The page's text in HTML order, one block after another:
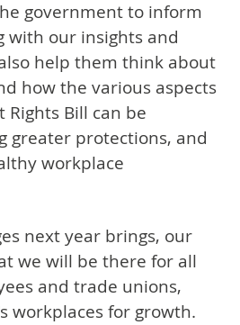
government to inform
with our insights and
help them think about
how the various aspects
Bill can be
greater protections, and
workplace
next year brings, our
we will be there for all
and trade unions,
workplaces for growth.